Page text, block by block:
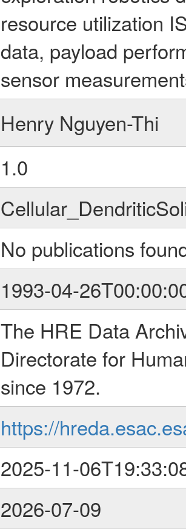
resource utilization
data, payload
sensor
Henry Nguyen-Thi
1.0
No publications
1993-04-
The HRE Data
Directorate for
since 1972.
https://
2025-11-
2026-07-09